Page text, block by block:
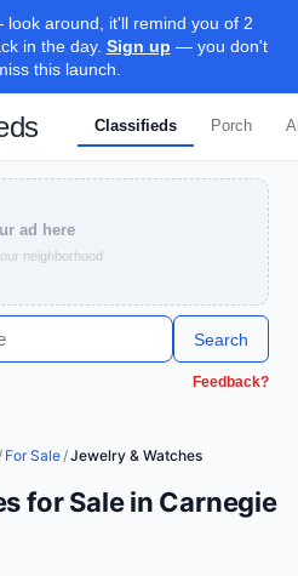
around, it'll remind you of 2
in the day. Sign up — you don't
this launch.
Classifieds Porch
ad here
neighborhood
Search
Feedback?
For Sale/Jewelry & Watches
for Sale in Carnegie